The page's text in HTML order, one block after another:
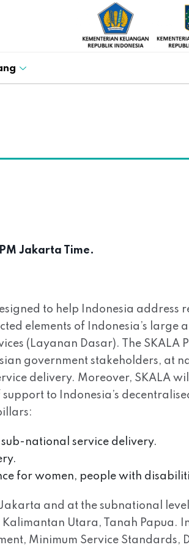
Jakarta Time.
to help Indonesia
elements of Indonesia’s large
(Layanan Dasar). The SKALA
government stakeholders, at
delivery. Moreover, SKALA
to Indonesia’s
national service delivery.
for women, people with
and at the subnational
Utara, Tanah Papua.
Minimum Service Standards,